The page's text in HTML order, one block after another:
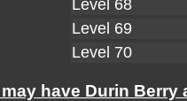
Level 68
Level 69
Level 70
have Durin Berry